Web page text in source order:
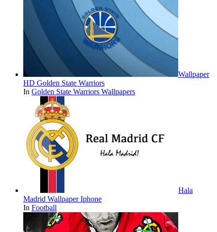
Wallpaper
HD Golden State Warriors
In Golden State Warriors Wallpapers
Hala
Madrid Wallpaper Iphone
In Football